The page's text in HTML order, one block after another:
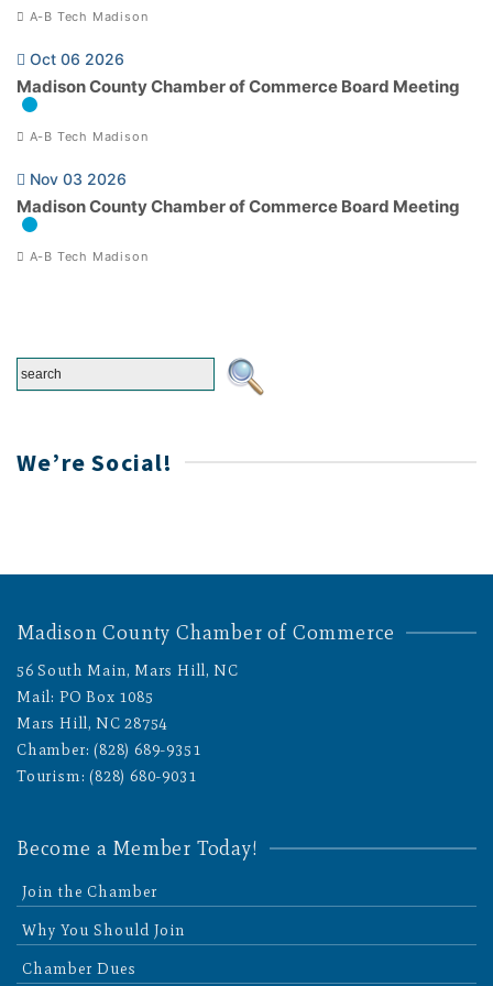
A-B Tech Madison
Oct 06 2026
Madison County Chamber of Commerce Board Meeting
A-B Tech Madison
Nov 03 2026
Madison County Chamber of Commerce Board Meeting
A-B Tech Madison
We’re Social!
Madison County Chamber of Commerce
56 South Main, Mars Hill, NC
Mail: PO Box 1085
Mars Hill, NC 28754
Chamber: (828) 689-9351
Tourism: (828) 680-9031
Become a Member Today!
Join the Chamber
Why You Should Join
Chamber Dues